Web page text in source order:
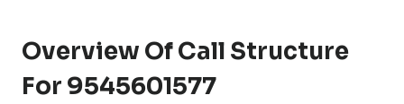
Overview Of Call Structure
For 9545601577